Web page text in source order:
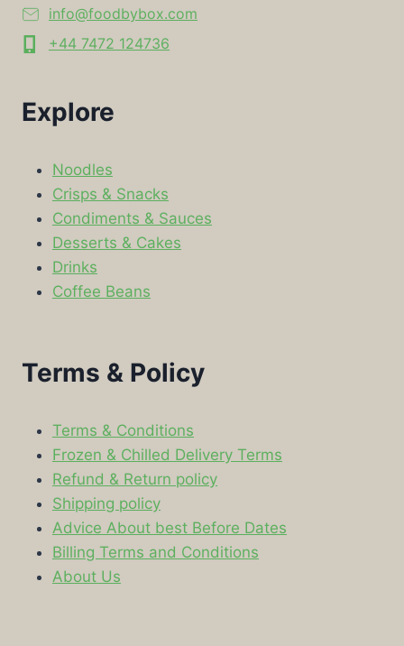
info@foodbybox.com
+44 7472 124736
Explore
Noodles
Crisps & Snacks
Condiments & Sauces
Desserts & Cakes
Drinks
Coffee Beans
Terms & Policy
Terms & Conditions
Frozen & Chilled Delivery Terms
Refund & Return policy
Shipping policy
Advice About best Before Dates
Billing Terms and Conditions
About Us